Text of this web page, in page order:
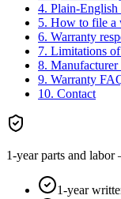
4. Plain-English
5. How to file a
6. Warranty
7. Limitations
8. Manufacturer
9. Warranty
10. Contact
1-year parts and
1-year